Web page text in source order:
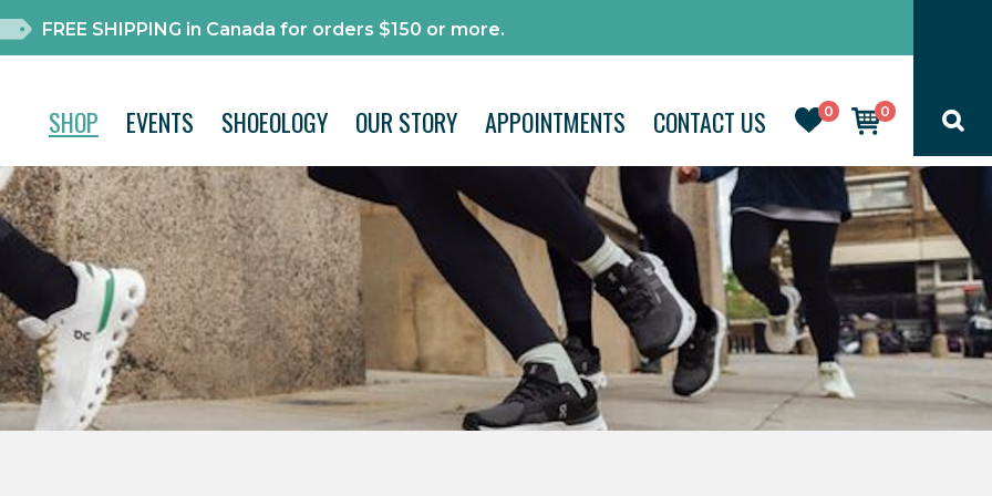
FREE SHIPPING in Canada for orders $150 or more.
0 0
SHOP EVENTS SHOEOLOGY OUR STORY APPOINTMENTS CONTACT US